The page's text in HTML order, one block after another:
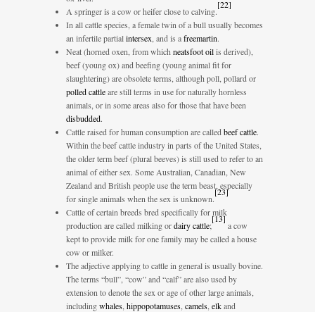
A springer is a cow or heifer close to calving.
[22]
In all cattle species, a female twin of a bull usually becomes
an infertile partialintersex , and is afreemartin.
Neat (horned oxen, from which neatsfoot oilis derived),
beef (young ox) and beefing (young animal fit for
slaughtering) are obsolete terms, although poll, pollard or
polled cattleare still terms in use for naturally hornless
animals, or in some areas also for those that have been
disbudded.
Cattle raised for human consumption are called beef cattle.
Within the beef cattle industry in parts of the United States,
the older term beef (plural beeves) is still used to refer to an
animal of either sex. Some Australian, Canadian, New
Zealand and British people use the term beast, especially
for single animals when the sex is unknown.
[23]
Cattle of certain breeds bred specifically for milk
production are called milking ordairy cattle;
[13]
a cow
kept to provide milk for one family may be called a house
cow or milker.
The adjective applying to cattle in general is usually bovine.
The terms “bull”, “cow” and “calf” are also used by
extension to denote the sex or age of other large animals,
includingwhales hippopotamuses camels elkand